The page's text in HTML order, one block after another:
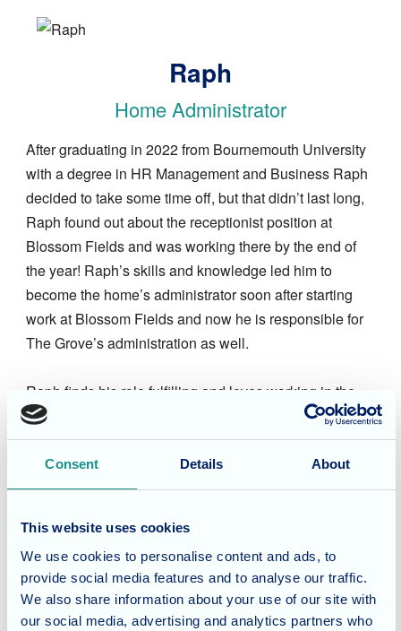
Consent Details About
This website uses cookies
We use cookies to personalise content and ads, to
provide social media features and to analyse our traffic.
We also share information about your use of our site with
our social media, advertising and analytics partners who
Image
Raph
Home Administrator
After graduating in 2022 from Bournemouth University
with a degree in HR Management and Business Raph
decided to take some time off, but that didn’t last long,
Raph found out about the receptionist position at
Blossom Fields and was working there by the end of
the year! Raph’s skills and knowledge led him to
become the home’s administrator soon after starting
work at Blossom Fields and now he is responsible for
The Grove’s administration as well.
Raph finds his role fulfilling and loves working in the
care home environment and the values that go with
that. Raph works closely with Saba the Blossom
Fields’ receptionist to keep the two busy homes in
order.
In his free time Raph enjoys spending time with family
and friends and loves being outdoors. Raph greatly
enjoys visiting historical sites, history has been a
personal passion for as long as he can remember.